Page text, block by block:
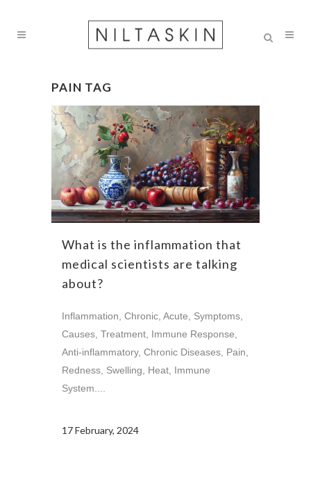
PAIN TAG
What is the inflammation that
medical scientists are talking
about?
Inflammation, Chronic, Acute, Symptoms,
Causes, Treatment, Immune Response,
Anti-inflammatory, Chronic Diseases, Pain,
Redness, Swelling, Heat, Immune
System....
17 February, 2024